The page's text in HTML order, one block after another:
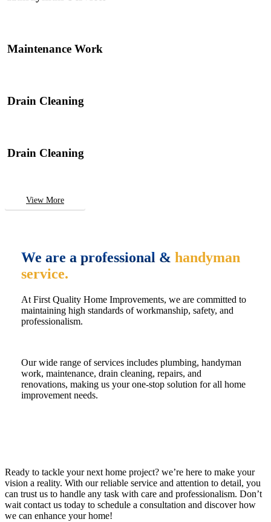
Maintenance Work
Drain Cleaning
Drain Cleaning
View More
We are a professional & handyman
service.
At First Quality Home Improvements, we are committed to
maintaining high standards of workmanship, safety, and
professionalism.
Our wide range of services includes plumbing, handyman
work, maintenance, drain cleaning, repairs, and
renovations, making us your one-stop solution for all home
improvement needs.
Ready to tackle your next home project? we’re here to make your
vision a reality. With our reliable service and attention to detail, you
can trust us to handle any task with care and professionalism. Don’t
wait contact us today to schedule a consultation and discover how
we can enhance your home!